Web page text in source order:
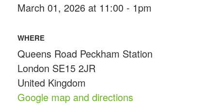
March 01, 2026 at 11:00 - 1pm
WHERE
Queens Road Peckham Station
London SE15 2JR
United Kingdom
Google map and directions